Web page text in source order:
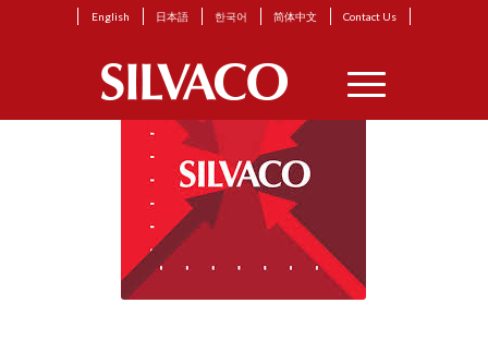
English 日本語 한국어 简体中文 Contact Us